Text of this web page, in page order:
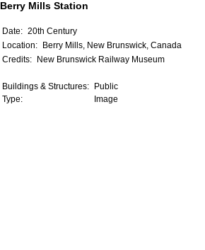
Berry Mills Station
Date: 20th Century
Location:
Berry Mills, New Brunswick, Canada
Credits:
New Brunswick Railway Museum
Buildings & Structures:
Public
Type:
Image